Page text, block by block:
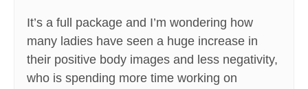
It’s a full package and I’m wondering how
many ladies have seen a huge increase in
their positive body images and less negativity,
who is spending more time working on